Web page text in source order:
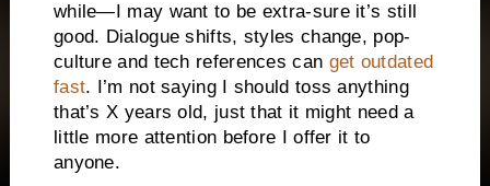
while—I may want to be extra-sure it’s still
good. Dialogue shifts, styles change, pop-
culture and tech references can get outdated
fast. I’m not saying I should toss anything
that’s X years old, just that it might need a
little more attention before I offer it to
anyone.